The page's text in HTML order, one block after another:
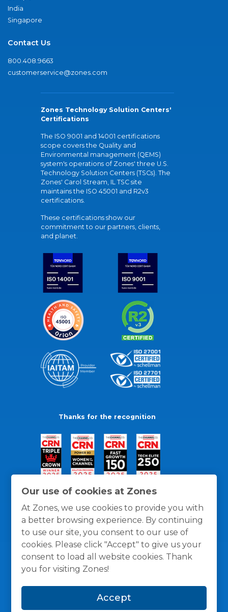
Our use of cookies at Zones
At Zones, we use cookies to provide you with
a better browsing experience. By continuing
to use our site, you consent to our use of
cookies. Please click "Accept" to give us your
consent to load all website cookies. Thank
you for visiting Zones!
Accept
India
Singapore
Contact Us
800.408.9663
customerservice@zones.com
Zones Technology Solution Centers'
Certifications
The ISO 9001 and 14001 certifications
scope covers the Quality and
Environmental management (QEMS)
system's operations of Zones' three U.S.
Technology Solution Centers (TSCs). The
Zones' Carol Stream, IL TSC site
maintains the ISO 45001 and R2v3
certifications.
These certifications show our
commitment to our partners, clients,
and planet.
Thanks for the recognition